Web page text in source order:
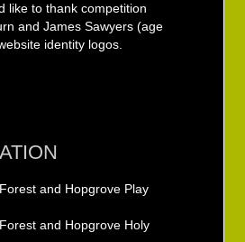
like to thank competition
and James Sawyers (age
identity logos.